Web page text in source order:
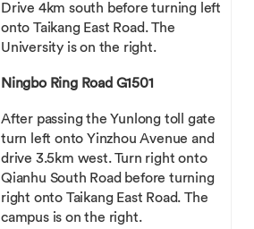
Drive 4km south before turning left
onto Taikang East Road. The
University is on the right.
Ningbo Ring Road G1501
After passing the Yunlong toll gate
turn left onto Yinzhou Avenue and
drive 3.5km west. Turn right onto
Qianhu South Road before turning
right onto Taikang East Road. The
campus is on the right.